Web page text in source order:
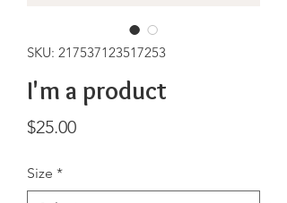
SKU: 217537123517253
I'm a product
$25.00Price
Size *